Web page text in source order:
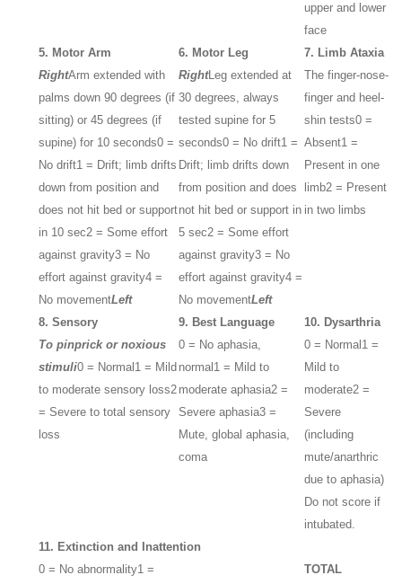
upper and lower
face
5. Motor Arm
6. Motor Leg
7. Limb Ataxia
RightArm extended with
palms down 90 degrees (if
sitting) or 45 degrees (if
supine) for 10 seconds0 =
No drift1 = Drift; limb drifts
down from position and
does not hit bed or support
in 10 sec2 = Some effort
against gravity3 = No
effort against gravity4 =
No movementLeft
RightLeg extended at
30 degrees, always
tested supine for 5
seconds0 = No drift1 =
Drift; limb drifts down
from position and does
not hit bed or support in
5 sec2 = Some effort
against gravity3 = No
effort against gravity4 =
No movementLeft
The finger-nose-
finger and heel-
shin tests0 =
Absent1 =
Present in one
limb2 = Present
in two limbs
8. Sensory 9. Best Language
10. Dysarthria
To pinprick or noxious
stimuli0 = Normal 1 = Mild
to moderate sensory loss2
= Severe to total sensory
loss
0 = No aphasia,
normal 1 = Mild to
moderate aphasia2 =
Severe aphasia3 =
Mute, global aphasia,
coma
0 = Normal 1 =
Mild to
moderate2 =
Severe
(including
mute/anarthric
due to aphasia)
Do not score if
intubated.
11. Extinction and Inattention
0 = No abnormality1 =
TOTAL